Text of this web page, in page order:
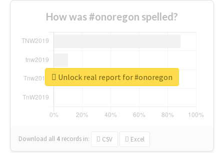
How was #onoregon spelled?
Download all 4 records in: CSV Excel
Unlock real report for #onoregon